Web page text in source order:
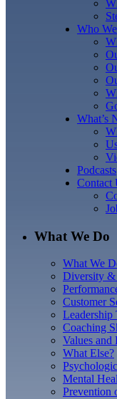
Who
What’s
Podcasts
Contact
What We Do
What We
Diversity &
Customer
Leadership
Coaching
Values and
What Else?
Mental
Prevention